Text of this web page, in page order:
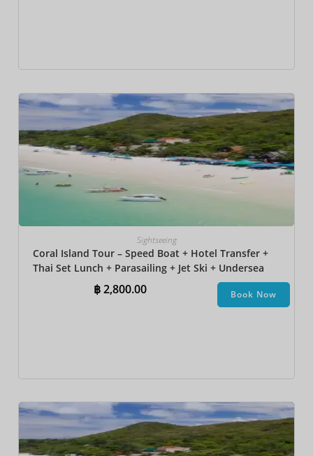
Sightseeing
Coral Island Tour – Speed Boat + Hotel Transfer +
Thai Set Lunch + Parasailing + Jet Ski + Undersea
Walk + Banana Boat + Snorkeling
฿2,800.00 Book Now